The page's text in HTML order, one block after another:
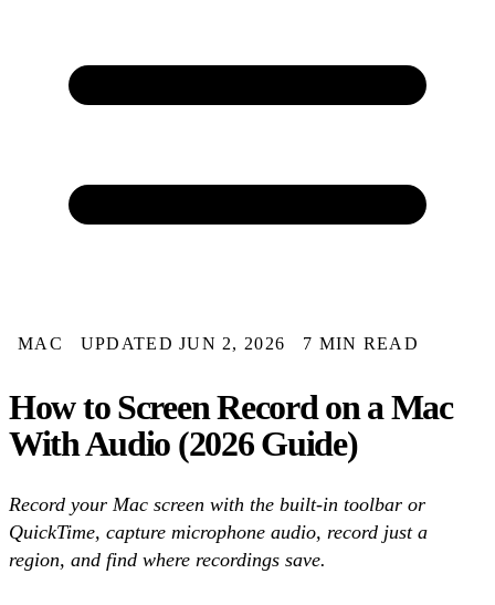
MAC UPDATED JUN 2, 2026 7 MIN READ
How to Screen Record on a Mac
With Audio (2026 Guide)
Record your Mac screen with the built-in toolbar or
QuickTime, capture microphone audio, record just a
region, and find where recordings save.